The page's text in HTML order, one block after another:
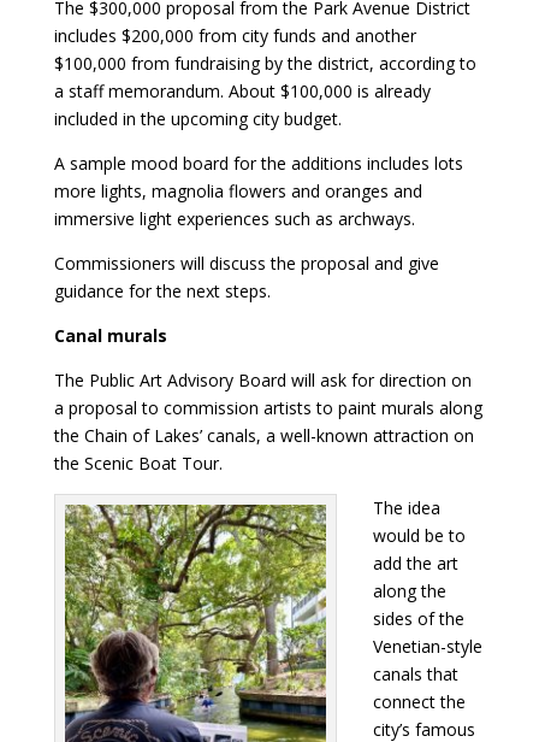
The $300,000 proposal from the Park Avenue District
includes $200,000 from city funds and another
$100,000 from fundraising by the district, according to
a staff memorandum. About $100,000 is already
included in the upcoming city budget.
A sample mood board for the additions includes lots
more lights, magnolia flowers and oranges and
immersive light experiences such as archways.
Commissioners will discuss the proposal and give
guidance for the next steps.
Canal murals
The Public Art Advisory Board will ask for direction on
a proposal to commission artists to paint murals along
the Chain of Lakes’ canals, a well-known attraction on
the Scenic Boat Tour.
The idea
would be to
add the art
along the
sides of the
Venetian-style
canals that
connect the
city’s famous